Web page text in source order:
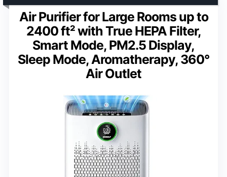
Air Purifier for Large Rooms up to
2400 ft² with True HEPA Filter,
Smart Mode, PM2.5 Display,
Sleep Mode, Aromatherapy, 360°
Air Outlet